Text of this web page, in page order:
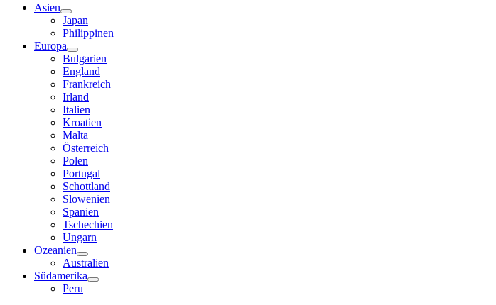
Asien
Japan
Philippinen
Europa
Bulgarien
England
Frankreich
Irland
Italien
Kroatien
Malta
Österreich
Polen
Portugal
Schottland
Slowenien
Spanien
Tschechien
Ungarn
Ozeanien
Australien
Südamerika
Peru